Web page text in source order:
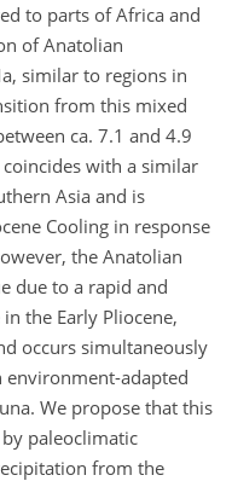
to parts of Africa and
of Anatolian
similar to regions in
from this mixed
ca. 7.1 and 4.9
with a similar
Asia and is
Cooling in response
the Anatolian
due to a rapid and
the Early Pliocene,
occurs simultaneously
environment-adapted
We propose that this
paleoclimatic
from the